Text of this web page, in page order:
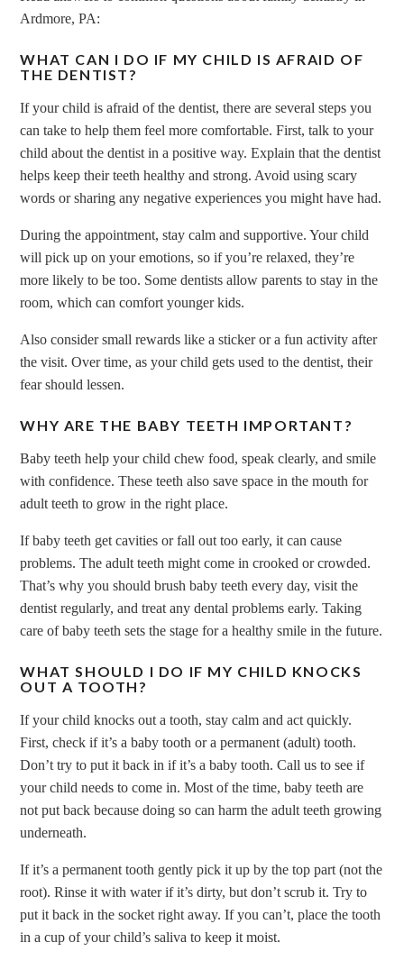
Ardmore, PA:
WHAT CAN I DO IF MY CHILD IS AFRAID OF
THE DENTIST?
If your child is afraid of the dentist, there are several steps you
can take to help them feel more comfortable. First, talk to your
child about the dentist in a positive way. Explain that the dentist
helps keep their teeth healthy and strong. Avoid using scary
words or sharing any negative experiences you might have had.
During the appointment, stay calm and supportive. Your child
will pick up on your emotions, so if you’re relaxed, they’re
more likely to be too. Some dentists allow parents to stay in the
room, which can comfort younger kids.
Also consider small rewards like a sticker or a fun activity after
the visit. Over time, as your child gets used to the dentist, their
fear should lessen.
WHY ARE THE BABY TEETH IMPORTANT?
Baby teeth help your child chew food, speak clearly, and smile
with confidence. These teeth also save space in the mouth for
adult teeth to grow in the right place.
If baby teeth get cavities or fall out too early, it can cause
problems. The adult teeth might come in crooked or crowded.
That’s why you should brush baby teeth every day, visit the
dentist regularly, and treat any dental problems early. Taking
care of baby teeth sets the stage for a healthy smile in the future.
WHAT SHOULD I DO IF MY CHILD KNOCKS
OUT A TOOTH?
If your child knocks out a tooth, stay calm and act quickly.
First, check if it’s a baby tooth or a permanent (adult) tooth.
Don’t try to put it back in if it’s a baby tooth. Call us to see if
your child needs to come in. Most of the time, baby teeth are
not put back because doing so can harm the adult teeth growing
underneath.
If it’s a permanent tooth gently pick it up by the top part (not the
root). Rinse it with water if it’s dirty, but don’t scrub it. Try to
put it back in the socket right away. If you can’t, place the tooth
in a cup of your child’s saliva to keep it moist.